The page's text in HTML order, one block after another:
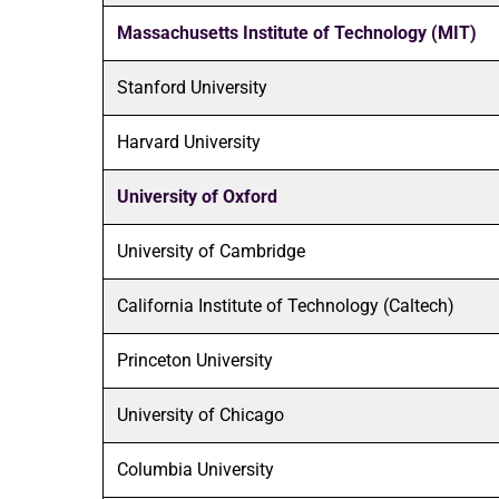
Massachusetts Institute of Technology (MIT)
Stanford University
Harvard University
University of Oxford
University of Cambridge
California Institute of Technology (Caltech)
Princeton University
University of Chicago
Columbia University